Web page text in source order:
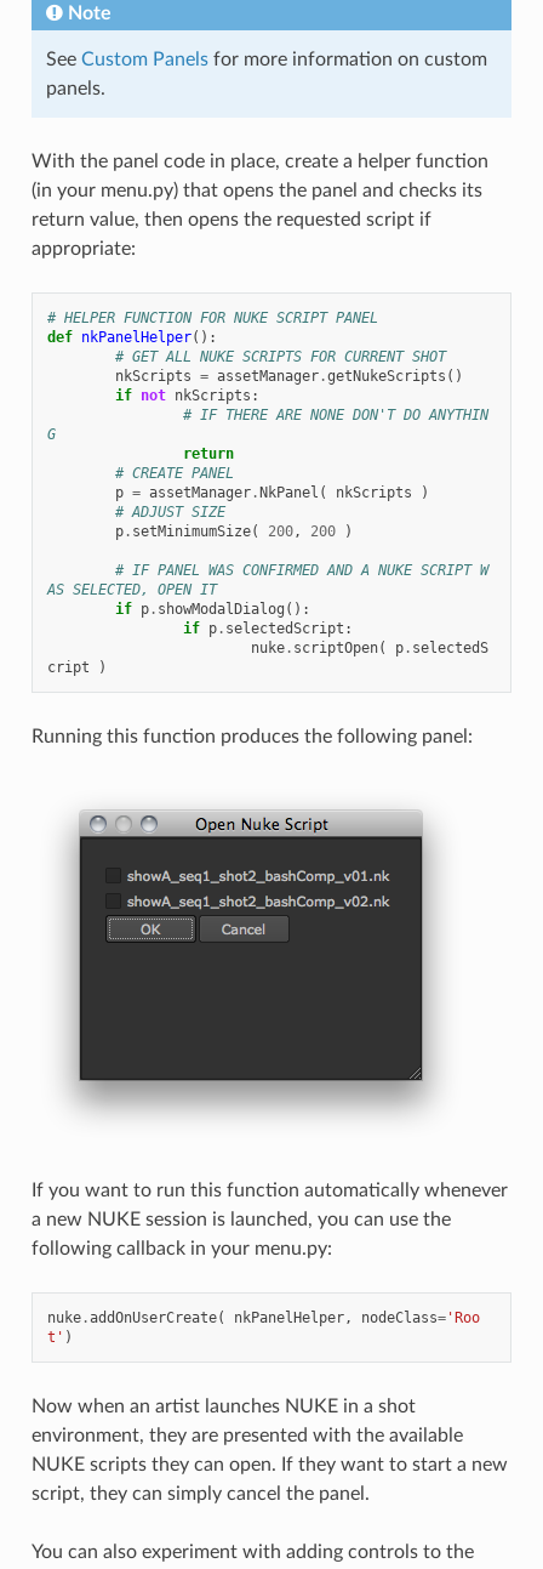
Note
See Custom Panelsfor more information on custom
panels.
With the panel code in place, create a helper function
(in your menu.py) that opens the panel and checks its
return value, then opens the requested script if
appropriate:
# HELPER FUNCTION FOR NUKE SCRIPT PANEL
def nkPanelHelper():
# GET ALL NUKE SCRIPTS FOR CURRENT SHOT
nkScripts = assetManager.getNukeScripts ()
if not nkScripts :
# IF THERE ARE NONE DON'T DO ANYTHIN
G
return
# CREATE PANEL
p = assetManager. NkPanel ( nkScripts
)
# ADJUST SIZE
p. setMinimumSize( 200, 200 )
# IF PANEL WAS CONFIRMED AND A NUKE SCRIPT W
AS SELECTED, OPEN IT
if p. showModalDialog ():
if p. selectedScript :
nuke. scriptOpen( p. selectedS
cript
)
Running this function produces the following panel:
If you want to run this function automatically whenever
a new NUKE session is launched, you can use the
following callback in your menu.py:
nuke.addOnUserCreate( nkPanelHelper, nodeClass='Roo
t' )
Now when an artist launches NUKE in a shot
environment, they are presented with the available
NUKE scripts they can open. If they want to start a new
script, they can simply cancel the panel.
You can also experiment with adding controls to the